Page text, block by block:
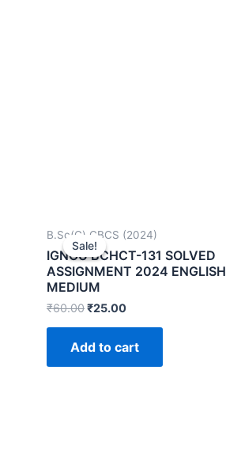
Sale!
Sale!
B.Sc(G) CBCS (2024)
IGNOU BCHCT-131 SOLVED
ASSIGNMENT 2024 ENGLISH
MEDIUM
₹60.00₹25.00
Add to cart